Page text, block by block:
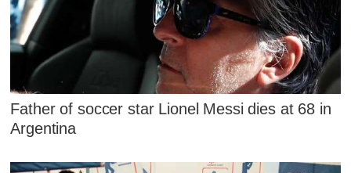
Father of soccer star Lionel Messi dies at 68 in
Argentina